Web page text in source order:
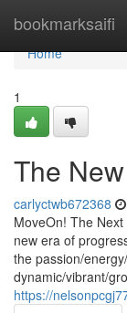
bookmarksaifi
Home
Home
1
The
carlyctwb672368
MoveOn! The
new era of
the passion/
dynamic/vibrant/
https://